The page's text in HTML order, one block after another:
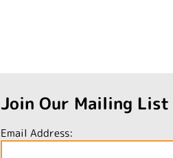
Join Our Mailing List
Email Address: